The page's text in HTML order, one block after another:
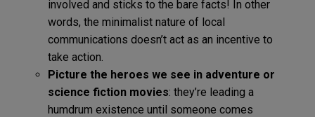
involved and sticks to the bare facts! In other
words, the minimalist nature of local
communications doesn’t act as an incentive to
take action.
Picture the heroes we see in adventure or
science fiction movies: they’re leading a
humdrum existence until someone comes